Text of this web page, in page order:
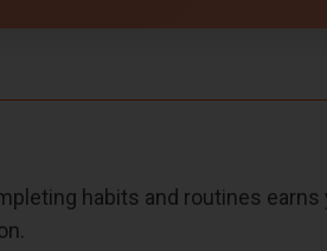
habits and routines